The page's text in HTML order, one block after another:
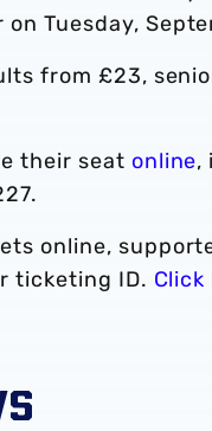
Tuesday,
from £23,
their seat online,
online,
ticketing ID.